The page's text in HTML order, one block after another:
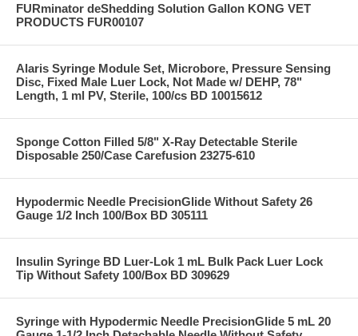
FURminator deShedding Solution Gallon KONG VET
PRODUCTS FUR00107
Alaris Syringe Module Set, Microbore, Pressure Sensing
Disc, Fixed Male Luer Lock, Not Made w/ DEHP, 78"
Length, 1 ml PV, Sterile, 100/cs BD 10015612
Sponge Cotton Filled 5/8" X-Ray Detectable Sterile
Disposable 250/Case Carefusion 23275-610
Hypodermic Needle PrecisionGlide Without Safety 26
Gauge 1/2 Inch 100/Box BD 305111
Insulin Syringe BD Luer-Lok 1 mL Bulk Pack Luer Lock
Tip Without Safety 100/Box BD 309629
Syringe with Hypodermic Needle PrecisionGlide 5 mL 20